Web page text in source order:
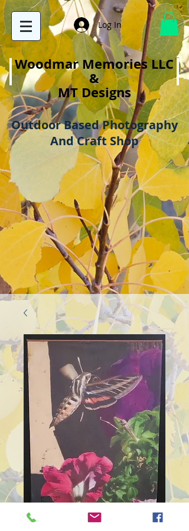
Log In
Woodmar Memories LLC
&
MT Designs
Outdoor Based Photography
And Craft Shop
SKU: 446